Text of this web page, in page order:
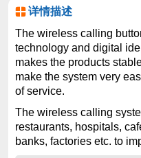
详情描述
The wireless calling
technology and digital
makes the products
make the system very
of service.
The wireless calling
restaurants, hospitals,
banks, factories etc. to